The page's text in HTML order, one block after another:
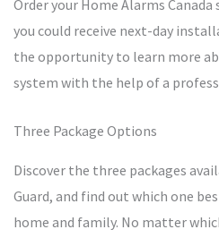
Order your Home Alarms Canada
you could receive next-day
the opportunity to learn more
system with the help of a
Three Package Options
Discover the three packages
Guard, and find out which one
home and family. No matter